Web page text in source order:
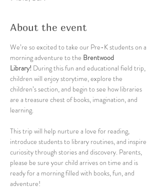
About the event
We’re so excited to take our Pre-K students on a
morning adventure to the Brentwood
Library! During this fun and educational field trip,
children will enjoy storytime, explore the
children’s section, and begin to see how libraries
are a treasure chest of books, imagination, and
learning.
This trip will help nurture a love for reading,
introduce students to library routines, and inspire
curiosity through stories and discovery. Parents,
please be sure your child arrives on time and is
ready for a morning filled with books, fun, and
adventure!